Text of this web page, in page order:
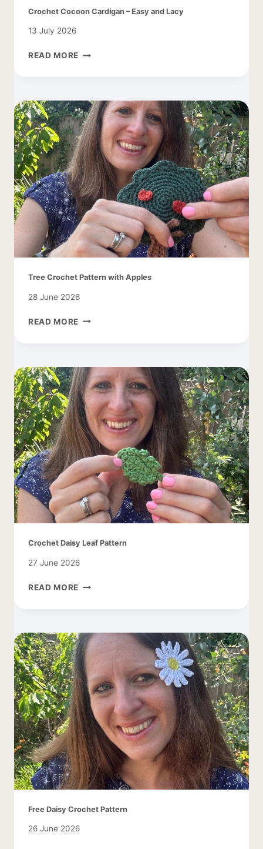
Crochet Cocoon Cardigan – Easy and Lacy
13 July 2026
READ MORE CROCHET
EASY
AND
LACY
Tree Crochet Pattern with Apples
28 June 2026
READ MORE TREE
APPLES
Crochet Daisy Leaf Pattern
27 June 2026
READ MORE CROCHET
Free Daisy Crochet Pattern
26 June 2026